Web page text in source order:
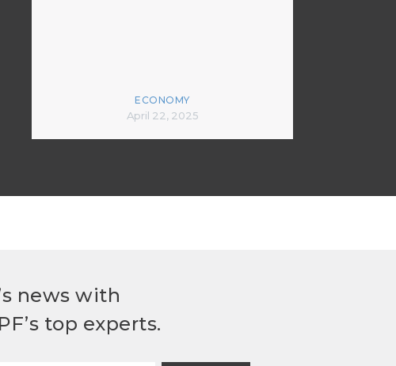
ECONOMY
April 22, 2025
news with
top experts.